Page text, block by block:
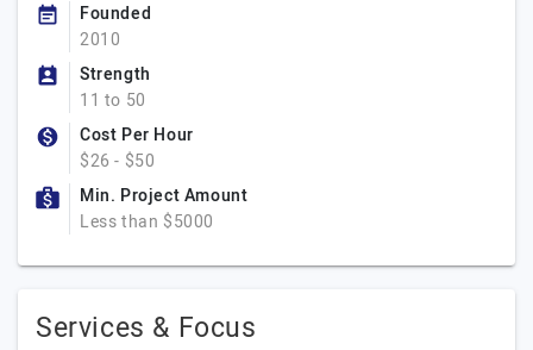
Founded
2010
Strength
11 to 50
Cost Per Hour
$26 - $50
Min. Project Amount
Less than $5000
Services & Focus